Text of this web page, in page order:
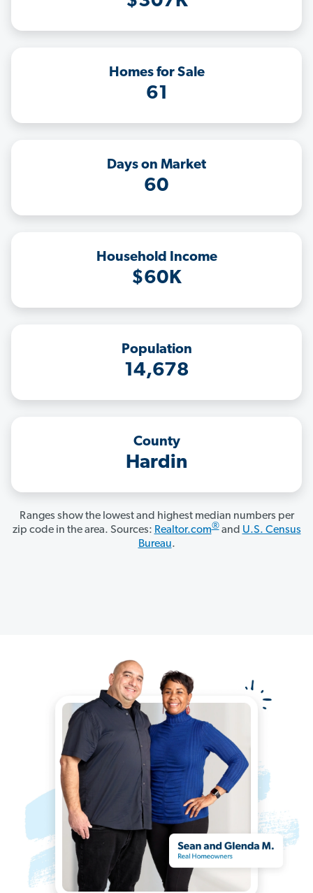
Homes for Sale
61
Days on Market
60
Household Income
$60K
Population
14,678
County
Hardin
Ranges show the lowest and highest median numbers per
zip code in the area. Sources: Realtor.com®and U.S. Census
Bureau.